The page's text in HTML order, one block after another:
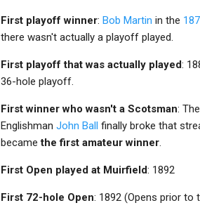
First playoff winner: Bob Martin in the
there wasn't actually a playoff played.
First playoff that was actually played:
36-hole playoff.
First winner who wasn't a Scotsman:
Englishman John Ball finally broke that
becamethe first amateur winner
First Open played at Muirfield: 1892
First 72-hole Open: 1892 (Opens prior to